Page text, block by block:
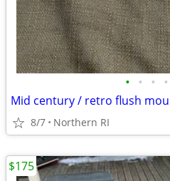
• • • •
8/7 Northern RI
$175